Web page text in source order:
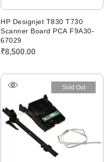
HP Designjet T830 T730
Scanner Board PCA F9A30-
67029
₹8,500.00
Sold Out